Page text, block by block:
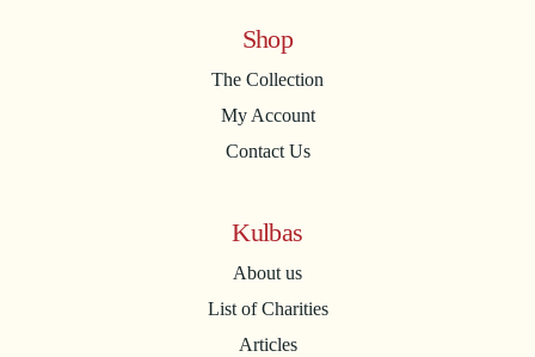
Shop
The Collection
My Account
Contact Us
Kulbas
About us
List of Charities
Articles